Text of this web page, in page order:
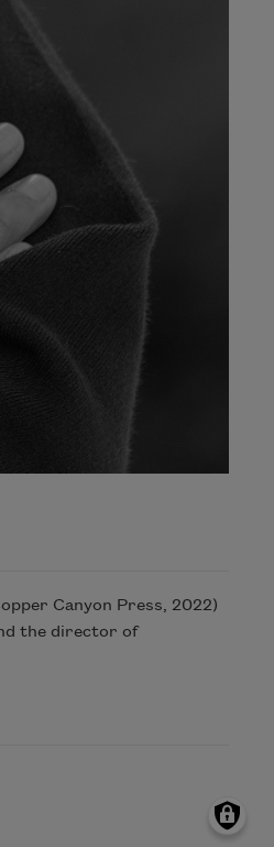
Canyon Press, 2022)
the director of